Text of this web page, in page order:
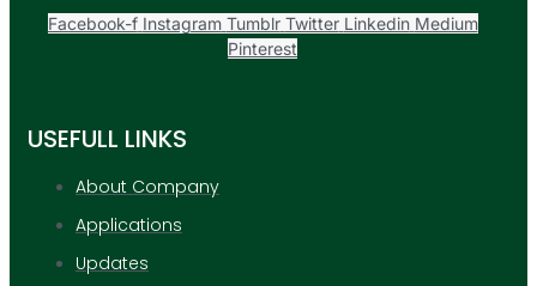
HDPE Pipes
PPRC Pneumatic
Pipes
ENGINEERING ITEMS
Facebook-f Instagram Tumblr Twitter Linkedin Medium
Pinterest
USEFULL LINKS
About Company
Applications
Updates